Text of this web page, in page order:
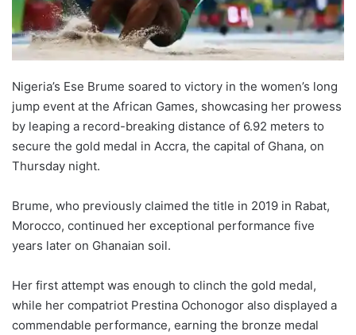
Nigeria’s Ese Brume soared to victory in the women’s long
jump event at the African Games, showcasing her prowess
by leaping a record-breaking distance of 6.92 meters to
secure the gold medal in Accra, the capital of Ghana, on
Thursday night.
Brume, who previously claimed the title in 2019 in Rabat,
Morocco, continued her exceptional performance five
years later on Ghanaian soil.
Her first attempt was enough to clinch the gold medal,
while her compatriot Prestina Ochonogor also displayed a
commendable performance, earning the bronze medal